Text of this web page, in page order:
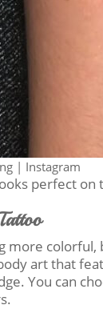
| Instagram
perfect on
more
art that
You can